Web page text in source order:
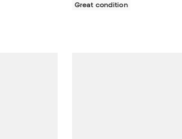
Great condition